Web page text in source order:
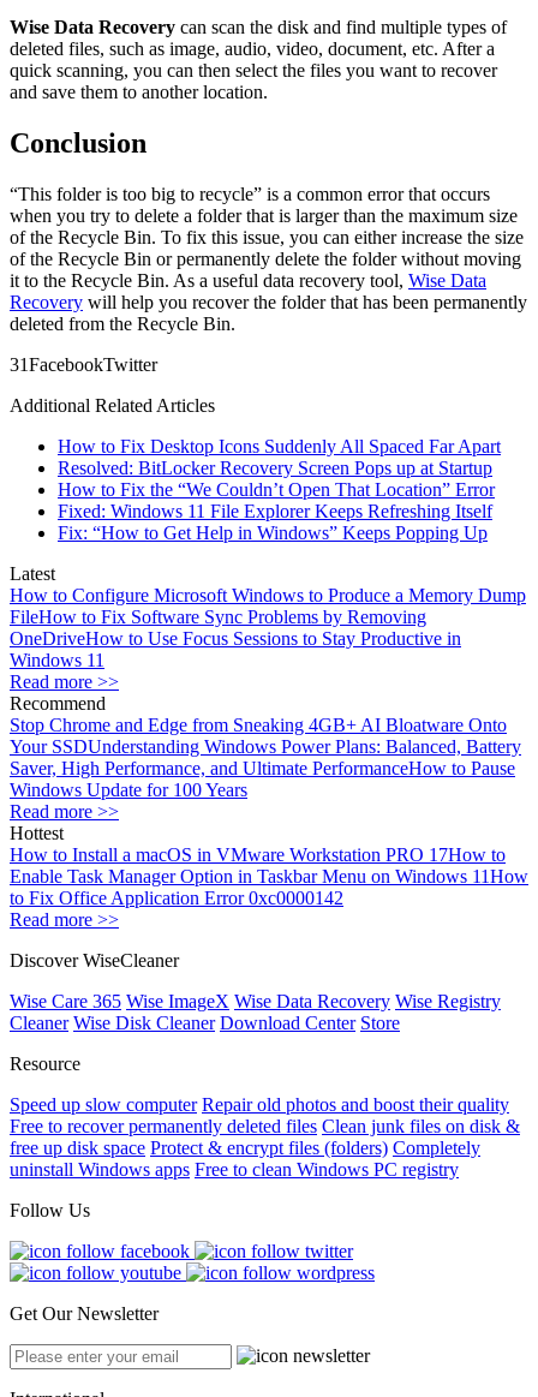
Wise Data Recovery can scan the disk and find multiple types of
deleted files, such as image, audio, video, document, etc. After a
quick scanning, you can then select the files you want to recover
and save them to another location.
Conclusion
“This folder is too big to recycle” is a common error that occurs
when you try to delete a folder that is larger than the maximum size
of the Recycle Bin. To fix this issue, you can either increase the size
of the Recycle Bin or permanently delete the folder without moving
it to the Recycle Bin. As a useful data recovery tool, Wise Data
Recovery will help you recover the folder that has been permanently
deleted from the Recycle Bin.
31FacebookTwitter
Additional Related Articles
How to Fix Desktop Icons Suddenly All Spaced Far Apart
Resolved: BitLocker Recovery Screen Pops up at Startup
How to Fix the “We Couldn’t Open That Location” Error
Fixed: Windows 11 File Explorer Keeps Refreshing Itself
Fix: “How to Get Help in Windows” Keeps Popping Up
Latest
How to Configure Microsoft Windows to Produce a Memory Dump
FileHow to Fix Software Sync Problems by Removing
OneDriveHow to Use Focus Sessions to Stay Productive in
Windows 11
Read more >>
Recommend
Stop Chrome and Edge from Sneaking 4GB+ AI Bloatware Onto
Your SSDUnderstanding Windows Power Plans: Balanced, Battery
Saver, High Performance, and Ultimate PerformanceHow to Pause
Windows Update for 100 Years
Read more >>
Hottest
How to Install a macOS in VMware Workstation PRO 17How to
Enable Task Manager Option in Taskbar Menu on Windows 11How
to Fix Office Application Error 0xc0000142
Read more >>
Discover WiseCleaner
Wise Care 365 Wise ImageX Wise Data Recovery Wise Registry
Cleaner Wise Disk Cleaner Download Center Store
Resource
Speed up slow computer Repair old photos and boost their quality
Free to recover permanently deleted files Clean junk files on disk &
free up disk space Protect & encrypt files (folders) Completely
uninstall Windows apps Free to clean Windows PC registry
Follow Us
Get Our Newsletter